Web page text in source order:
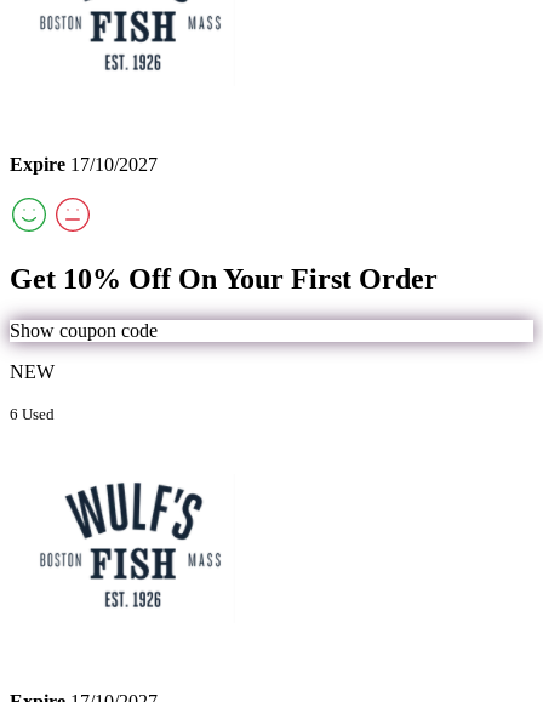
Expire 17/10/2027
Get 10% Off On Your First Order
Show coupon code
NEW
6 Used